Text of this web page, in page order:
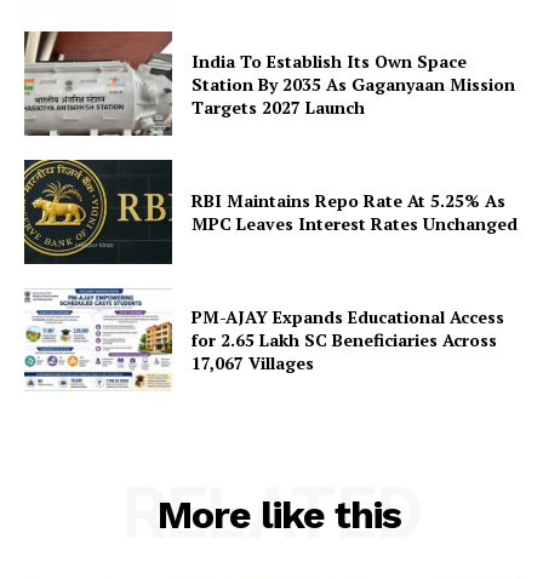
Terms and Conditions
Contact Us
India To Establish Its Own Space
Station By 2035 As Gaganyaan Mission
Targets 2027 Launch
RBI Maintains Repo Rate At 5.25% As
MPC Leaves Interest Rates Unchanged
PM-AJAY Expands Educational Access
for 2.65 Lakh SC Beneficiaries Across
17,067 Villages
More like this
RELATED